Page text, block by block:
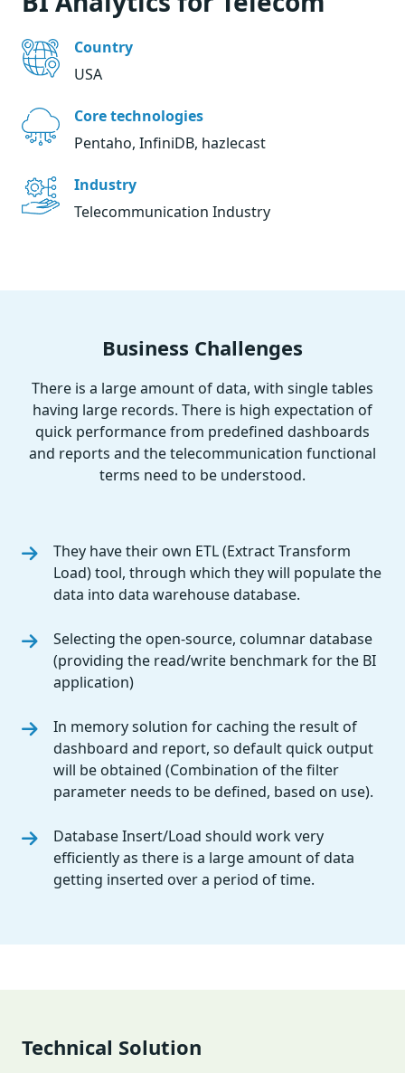
Country
USA
Core technologies
Pentaho, InfiniDB, hazlecast
Industry
Telecommunication Industry
Business Challenges
There is a large amount of data, with single tables
having large records. There is high expectation of
quick performance from predefined dashboards
and reports and the telecommunication functional
terms need to be understood.
They have their own ETL (Extract Transform
Load) tool, through which they will populate the
data into data warehouse database.
Selecting the open-source, columnar database
(providing the read/write benchmark for the BI
application)
In memory solution for caching the result of
dashboard and report, so default quick output
will be obtained (Combination of the filter
parameter needs to be defined, based on use).
Database Insert/Load should work very
efficiently as there is a large amount of data
getting inserted over a period of time.
Technical Solution